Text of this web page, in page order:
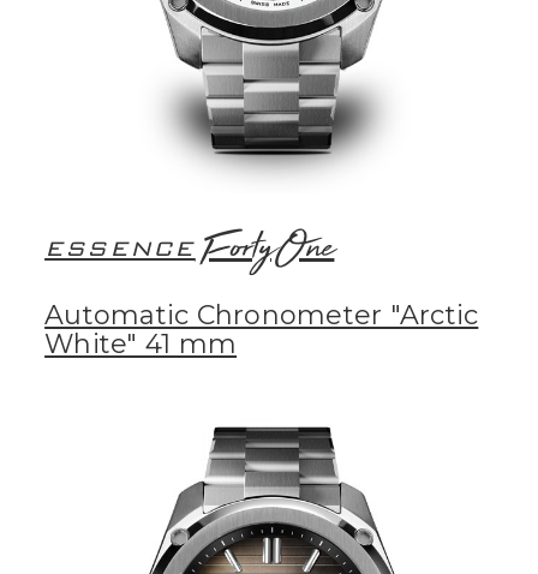
ESSENCE FortyOne
Automatic Chronometer "Arctic
White" 41 mm